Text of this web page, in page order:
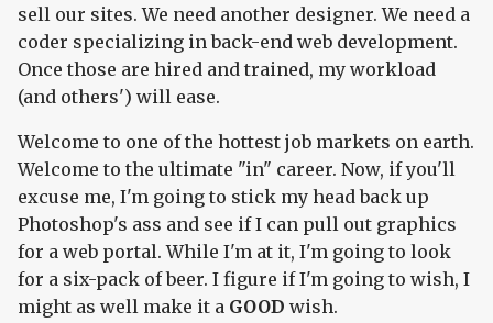
sell our sites. We need another designer. We need a
coder specializing in back-end web development.
Once those are hired and trained, my workload
(and others') will ease.
Welcome to one of the hottest job markets on earth.
Welcome to the ultimate "in" career. Now, if you'll
excuse me, I'm going to stick my head back up
Photoshop's ass and see if I can pull out graphics
for a web portal. While I'm at it, I'm going to look
for a six-pack of beer. I figure if I'm going to wish, I
might as well make it a GOOD wish.